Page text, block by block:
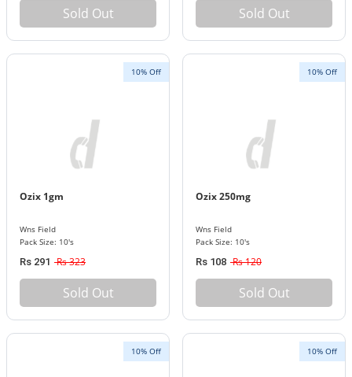
Sold Out Sold Out
10% Off
Ozix 1gm
Wns Field
Pack Size: 10's
Rs 291 Rs 323
Sold Out
10% Off
Ozix 250mg
Wns Field
Pack Size: 10's
Rs 108 Rs 120
Sold Out
10% Off 10% Off